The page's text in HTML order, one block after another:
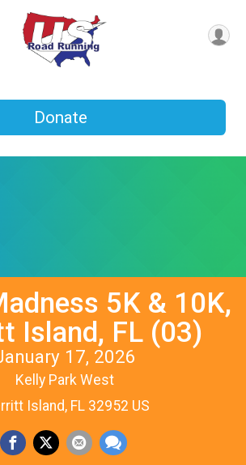
Donate
5K & 10K,
Island, FL (03)
17, 2026
Kelly Park West
Island, FL 32952 US